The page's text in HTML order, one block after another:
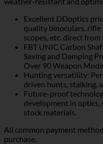
Excellent DDoptics
quality binoculars,
scopes, etc. direct
FBT UNIC Carbon
Saving and Damping
Over 90 Weapon
Hunting versatility:
driven hunts, stalking,
Future-proof
development in
stock materials.
All common payment
purchase.